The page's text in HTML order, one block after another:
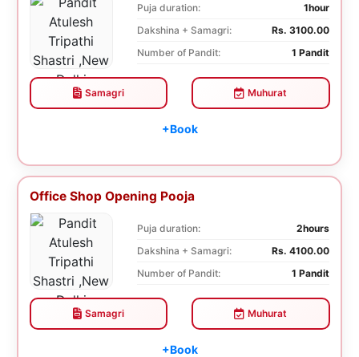
Puja duration:
1hour
Dakshina + Samagri:
Rs. 3100.00
Number of Pandit:
1 Pandit
Samagri Muhurat
+Book
Office Shop Opening Pooja
Puja duration:
2hours
Dakshina + Samagri:
Rs. 4100.00
Number of Pandit:
1 Pandit
Samagri Muhurat
+Book